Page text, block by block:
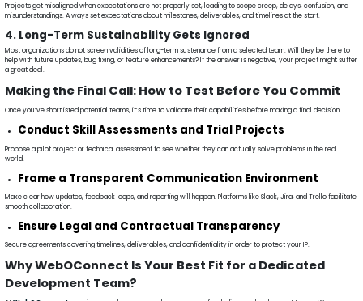
Projects get misaligned when expectations are not properly set, leading to scope creep, delays, confusion, and
misunderstandings. Always set expectations about milestones, deliverables, and timelines at the start.
4. Long-Term Sustainability Gets Ignored
Most organizations do not screen validities of long-term sustenance from a selected team. Will they be there to
help with future updates, bug fixing, or feature enhancements? If the answer is negative, your project might suffer
a great deal.
Making the Final Call: How to Test Before You Commit
Once you’ve shortlisted potential teams, it’s time to validate their capabilities before making a final decision.
Conduct Skill Assessments and Trial Projects
Propose a pilot project or technical assessment to see whether they can actually solve problems in the real
world.
Frame a Transparent Communication Environment
Make clear how updates, feedback loops, and reporting will happen. Platforms like Slack, Jira, and Trello facilitate
smooth collaboration.
Ensure Legal and Contractual Transparency
Secure agreements covering timelines, deliverables, and confidentiality in order to protect your IP.
Why WebOConnect Is Your Best Fit for a Dedicated
Development Team?